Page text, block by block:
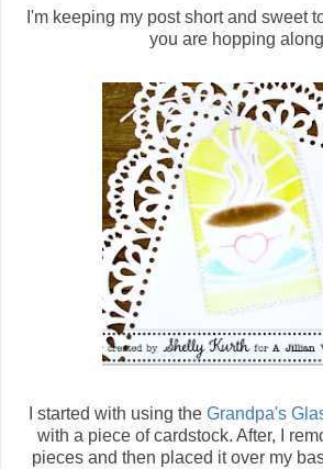
I'm keeping my post short and sweet
you are hopping
I started with using the Grandpa's
with a piece of cardstock. After, I
pieces and then placed it over my